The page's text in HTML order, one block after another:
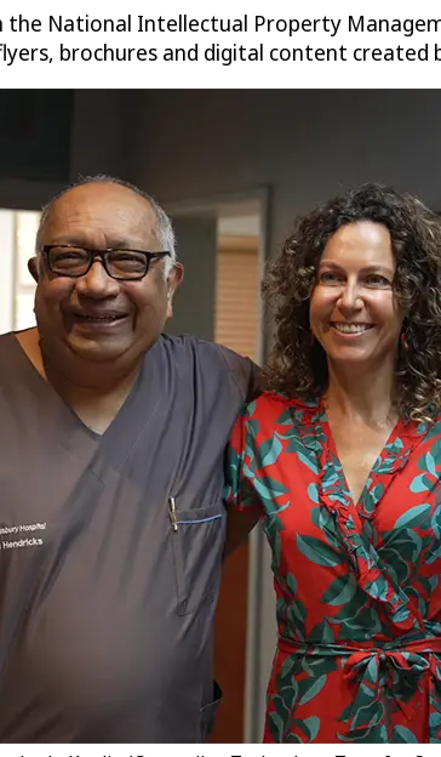
National Intellectual Property
brochures and digital content